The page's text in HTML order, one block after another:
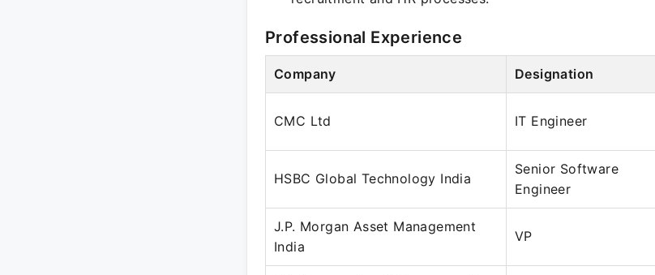
Professional Experience
Company Designation
CMC Ltd IT Engineer
HSBC Global Technology India
Senior Software
Engineer
J.P. Morgan Asset Management
India
VP